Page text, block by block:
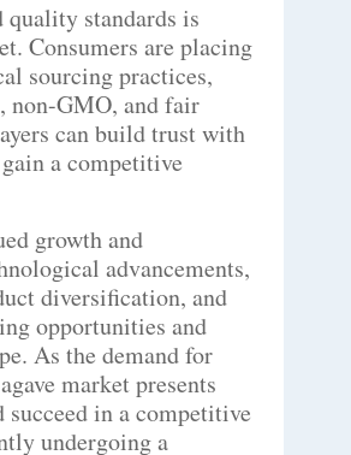
standards is
Consumers are placing
sourcing practices,
non-GMO, and fair
can build trust with
a competitive
growth and
advancements,
diversification, and
opportunities and
As the demand for
market presents
in a competitive
undergoing a